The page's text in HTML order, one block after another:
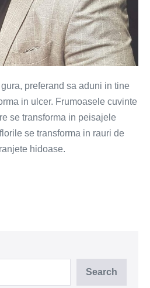
preferand sa aduni in tine
in ulcer. Frumoasele cuvinte
se transforma in peisajele
se transforma in rauri de
hidoase.
Search